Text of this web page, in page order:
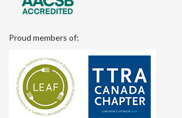
Proud members of: